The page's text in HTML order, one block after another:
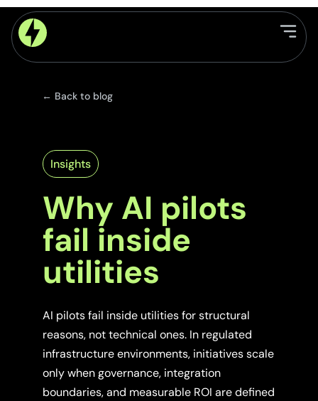
← Back to blog
Insights
Why AI pilots
fail inside
utilities
AI pilots fail inside utilities for structural
reasons, not technical ones. In regulated
infrastructure environments, initiatives scale
only when governance, integration
boundaries, and measurable ROI are defined